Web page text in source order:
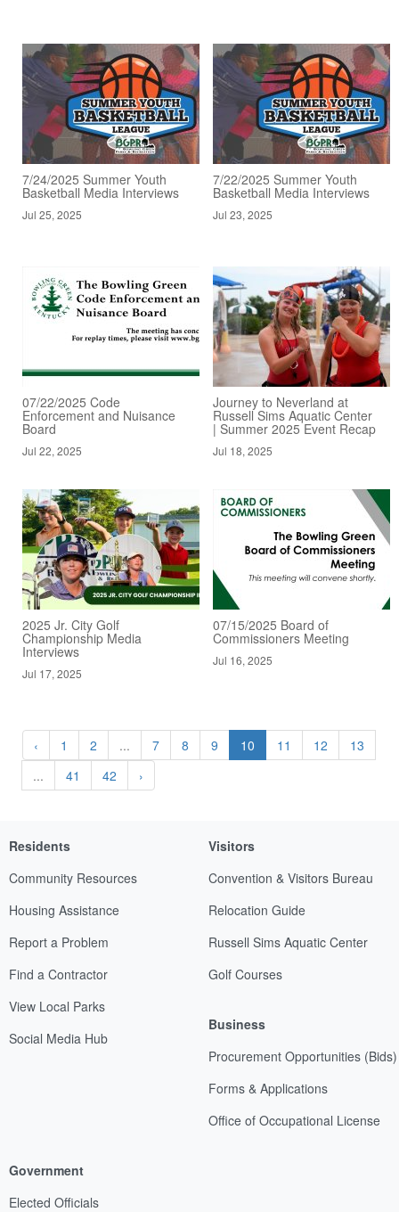
7/24/2025 Summer Youth
Basketball Media Interviews
Jul 25, 2025
7/22/2025 Summer Youth
Basketball Media Interviews
Jul 23, 2025
07/22/2025 Code
Enforcement and Nuisance
Board
Jul 22, 2025
Journey to Neverland at
Russell Sims Aquatic Center
| Summer 2025 Event Recap
Jul 18, 2025
2025 Jr. City Golf
Championship Media
Interviews
Jul 17, 2025
07/15/2025 Board of
Commissioners Meeting
Jul 16, 2025
‹ 1 2 ... 7 8 9 10 11 12
13
...
41 42 ›
Residents
Community Resources
Housing Assistance
Report a Problem
Find a Contractor
View Local Parks
Social Media Hub
Visitors
Convention & Visitors Bureau
Relocation Guide
Russell Sims Aquatic Center
Golf Courses
Business
Procurement Opportunities (Bids)
Forms & Applications
Office of Occupational License
Government
Elected Officials